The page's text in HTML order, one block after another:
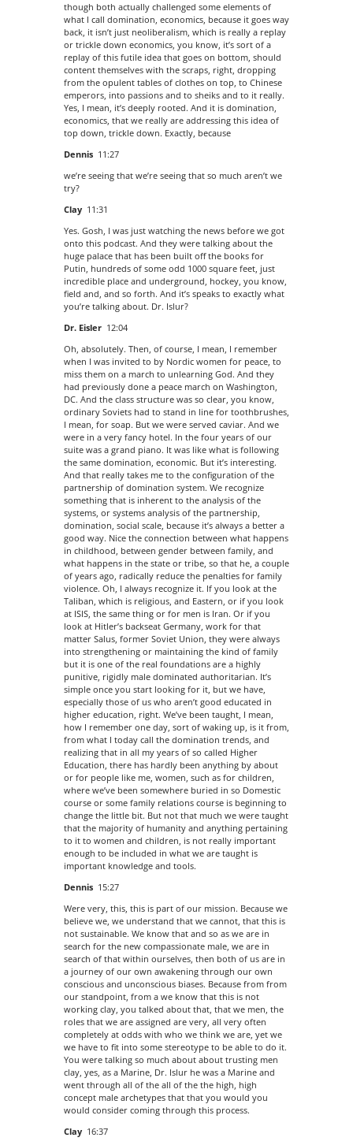
though both actually challenged some elements of
what I call domination, economics, because it goes way
back, it isn’t just neoliberalism, which is really a replay
or trickle down economics, you know, it’s sort of a
replay of this futile idea that goes on bottom, should
content themselves with the scraps, right, dropping
from the opulent tables of clothes on top, to Chinese
emperors, into passions and to sheiks and to it really.
Yes, I mean, it’s deeply rooted. And it is domination,
economics, that we really are addressing this idea of
top down, trickle down. Exactly, because
Dennis 11:27
we’re seeing that we’re seeing that so much aren’t we
try?
Clay 11:31
Yes. Gosh, I was just watching the news before we got
onto this podcast. And they were talking about the
huge palace that has been built off the books for
Putin, hundreds of some odd 1000 square feet, just
incredible place and underground, hockey, you know,
field and, and so forth. And it’s speaks to exactly what
you’re talking about. Dr. Islur?
Dr. Eisler 12:04
Oh, absolutely. Then, of course, I mean, I remember
when I was invited to by Nordic women for peace, to
miss them on a march to unlearning God. And they
had previously done a peace march on Washington,
DC. And the class structure was so clear, you know,
ordinary Soviets had to stand in line for toothbrushes,
I mean, for soap. But we were served caviar. And we
were in a very fancy hotel. In the four years of our
suite was a grand piano. It was like what is following
the same domination, economic. But it’s interesting.
And that really takes me to the configuration of the
partnership of domination system. We recognize
something that is inherent to the analysis of the
systems, or systems analysis of the partnership,
domination, social scale, because it’s always a better a
good way. Nice the connection between what happens
in childhood, between gender between family, and
what happens in the state or tribe, so that he, a couple
of years ago, radically reduce the penalties for family
violence. Oh, I always recognize it. If you look at the
Taliban, which is religious, and Eastern, or if you look
at ISIS, the same thing or for men is Iran. Or if you
look at Hitler’s backseat Germany, work for that
matter Salus, former Soviet Union, they were always
into strengthening or maintaining the kind of family
but it is one of the real foundations are a highly
punitive, rigidly male dominated authoritarian. It’s
simple once you start looking for it, but we have,
especially those of us who aren’t good educated in
higher education, right. We’ve been taught, I mean,
how I remember one day, sort of waking up, is it from,
from what I today call the domination trends, and
realizing that in all my years of so called Higher
Education, there has hardly been anything by about
or for people like me, women, such as for children,
where we’ve been somewhere buried in so Domestic
course or some family relations course is beginning to
change the little bit. But not that much we were taught
that the majority of humanity and anything pertaining
to it to women and children, is not really important
enough to be included in what we are taught is
important knowledge and tools.
Dennis 15:27
Were very, this, this is part of our mission. Because we
believe we, we understand that we cannot, that this is
not sustainable. We know that and so as we are in
search for the new compassionate male, we are in
search of that within ourselves, then both of us are in
a journey of our own awakening through our own
conscious and unconscious biases. Because from from
our standpoint, from a we know that this is not
working clay, you talked about that, that we men, the
roles that we are assigned are very, all very often
completely at odds with who we think we are, yet we
we have to fit into some stereotype to be able to do it.
You were talking so much about about trusting men
clay, yes, as a Marine, Dr. Islur he was a Marine and
went through all of the all of the the high, high
concept male archetypes that that you would you
would consider coming through this process.
Clay 16:37